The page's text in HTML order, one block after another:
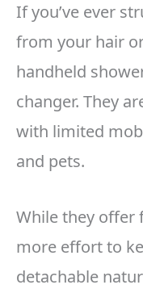
If you’ve ever
from your hair
handheld
changer. They
with limited
and pets.
While they offer
more effort to
detachable